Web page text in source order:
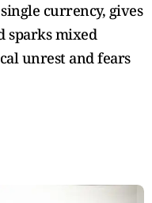
currency, gives
sparks mixed
unrest and fears